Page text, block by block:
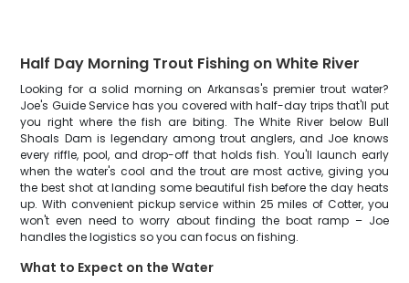
Half Day Morning Trout Fishing on White River
Looking for a solid morning on Arkansas's premier trout water?
Joe's Guide Service has you covered with half-day trips that'll put
you right where the fish are biting. The White River below Bull
Shoals Dam is legendary among trout anglers, and Joe knows
every riffle, pool, and drop-off that holds fish. You'll launch early
when the water's cool and the trout are most active, giving you
the best shot at landing some beautiful fish before the day heats
up. With convenient pickup service within 25 miles of Cotter, you
won't even need to worry about finding the boat ramp – Joe
handles the logistics so you can focus on fishing.
What to Expect on the Water